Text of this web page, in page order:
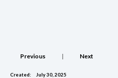
Previous | Next
Created: July 30, 2025